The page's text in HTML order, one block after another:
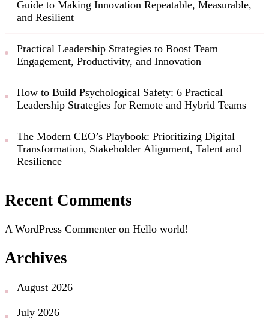
Guide to Making Innovation Repeatable, Measurable,
and Resilient
Practical Leadership Strategies to Boost Team
Engagement, Productivity, and Innovation
How to Build Psychological Safety: 6 Practical
Leadership Strategies for Remote and Hybrid Teams
The Modern CEO’s Playbook: Prioritizing Digital
Transformation, Stakeholder Alignment, Talent and
Resilience
Recent Comments
A WordPress Commenter on Hello world!
Archives
August 2026
July 2026